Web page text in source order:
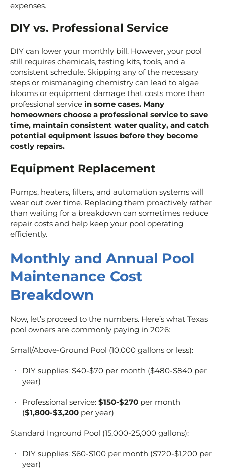
expenses.
DIY vs. Professional Service
DIY can lower your monthly bill. However, your pool
still requires chemicals, testing kits, tools, and a
consistent schedule. Skipping any of the necessary
steps or mismanaging chemistry can lead to algae
blooms or equipment damage that costs more than
professional service in some cases. Many
homeowners choose a professional service to save
time, maintain consistent water quality, and catch
potential equipment issues before they become
costly repairs.
Equipment Replacement
Pumps, heaters, filters, and automation systems will
wear out over time. Replacing them proactively rather
than waiting for a breakdown can sometimes reduce
repair costs and help keep your pool operating
efficiently.
Monthly and Annual Pool
Maintenance Cost
Breakdown
Now, let’s proceed to the numbers. Here’s what Texas
pool owners are commonly paying in 2026:
Small/Above-Ground Pool (10,000 gallons or less):
DIY supplies: $40-$70 per month ($480-$840 per
year)
Professional service: $150-$270 per month
($1,800-$3,200 per year)
Standard Inground Pool (15,000-25,000 gallons):
DIY supplies: $60-$100 per month ($720-$1,200 per
year)